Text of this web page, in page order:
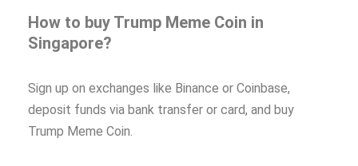
How to buy Trump Meme Coin in
Singapore?
Sign up on exchanges like Binance or Coinbase,
deposit funds via bank transfer or card, and buy
Trump Meme Coin.